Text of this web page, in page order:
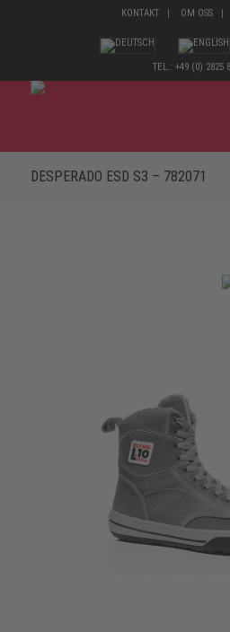
KONTAKT OM OSS
TEL.: +49 (0) 2825
DESPERADO ESD S3 – 782071